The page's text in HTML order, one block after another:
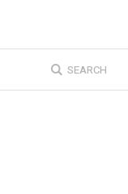
SEARCH